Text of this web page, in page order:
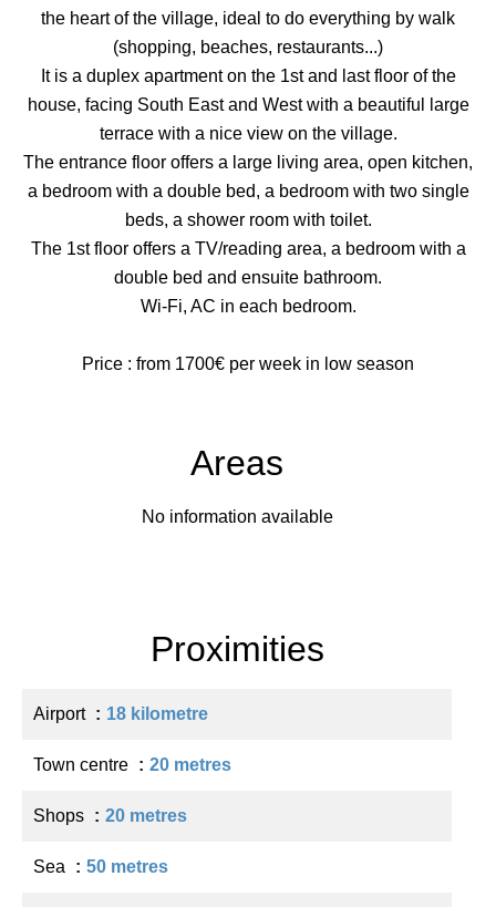
the heart of the village, ideal to do everything by walk
(shopping, beaches, restaurants...)
It is a duplex apartment on the 1st and last floor of the
house, facing South East and West with a beautiful large
terrace with a nice view on the village.
The entrance floor offers a large living area, open kitchen,
a bedroom with a double bed, a bedroom with two single
beds, a shower room with toilet.
The 1st floor offers a TV/reading area, a bedroom with a
double bed and ensuite bathroom.
Wi-Fi, AC in each bedroom.
Price : from 1700€ per week in low season
Areas
No information available
Proximities
Airport 18 kilometre
Town centre 20 metres
Shops 20 metres
Sea 50 metres